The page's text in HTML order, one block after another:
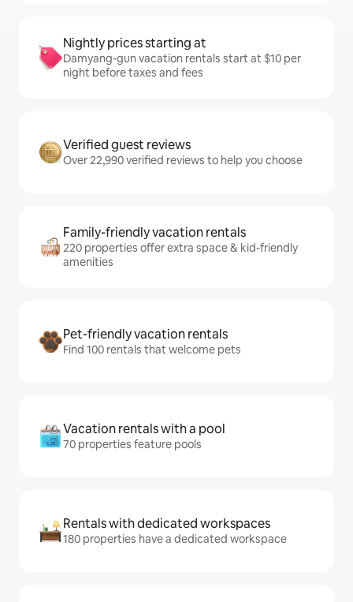
Nightly prices starting at
Damyang-gun vacation rentals start at $10 per
night before taxes and fees
Verified guest reviews
Over 22,990 verified reviews to help you choose
Family-friendly vacation rentals
220 properties offer extra space & kid-friendly
amenities
Pet-friendly vacation rentals
Find 100 rentals that welcome pets
Vacation rentals with a pool
70 properties feature pools
Rentals with dedicated workspaces
180 properties have a dedicated workspace